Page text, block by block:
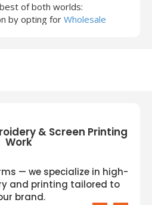
of both worlds:
by opting forWholesale
Tourney Fleece Quarter
Quarter-Zip Jacket
apparel that makes
& Screen Printing
Work
— we specialize in high-
and printing tailored to
brand.